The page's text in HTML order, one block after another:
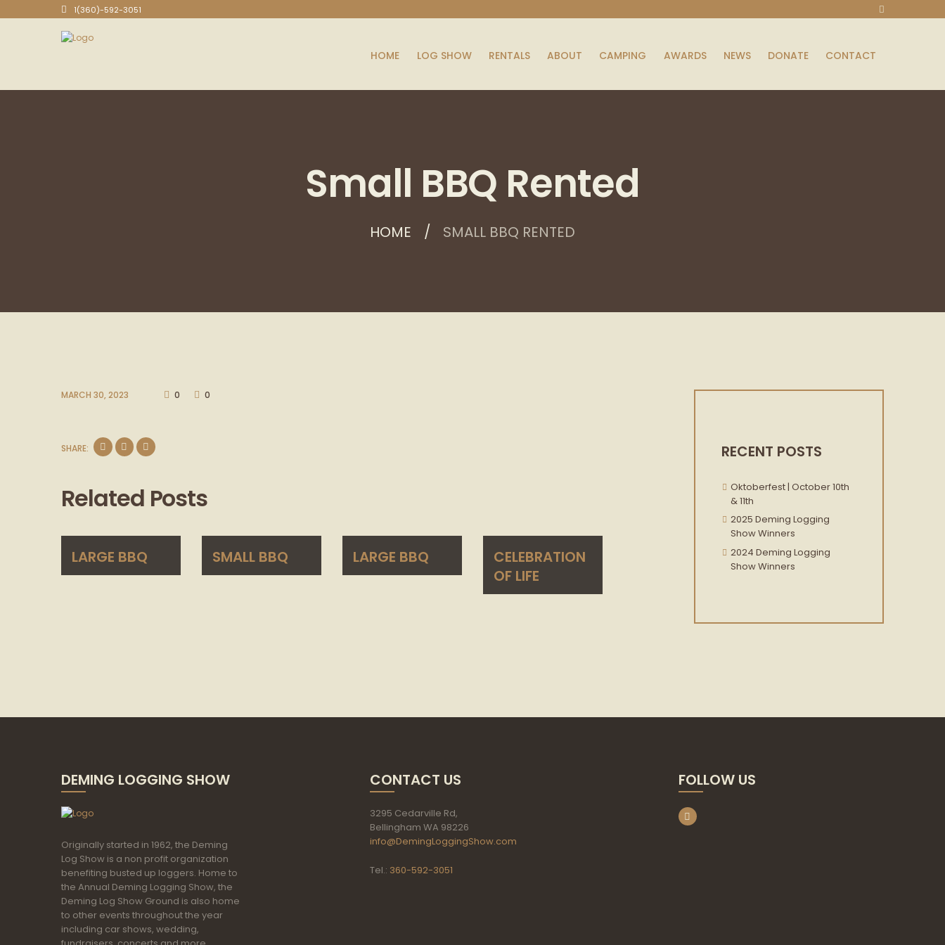
1(360)-592-3051
HOME LOG SHOW RENTALS ABOUT CAMPING AWARDS NEWS DONATE CONTACT
Small BBQ Rented
HOME SMALL BBQ RENTED
MARCH 30, 2023 0 0
SHARE:
Related Posts
LARGE BBQ SMALL BBQ LARGE BBQ
CELEBRATION
OF LIFE
RECENT POSTS
Oktoberfest | October 10th
& 11th
2025 Deming Logging
Show Winners
2024 Deming Logging
Show Winners
DEMING LOGGING SHOW
Originally started in 1962, the Deming
Log Show is a non profit organization
benefiting busted up loggers. Home to
the Annual Deming Logging Show, the
Deming Log Show Ground is also home
to other events throughout the year
including car shows, wedding,
CONTACT US
3295 Cedarville Rd,
Bellingham WA 98226
info@DemingLoggingShow.com
Tel.: 360-592-3051
FOLLOW US